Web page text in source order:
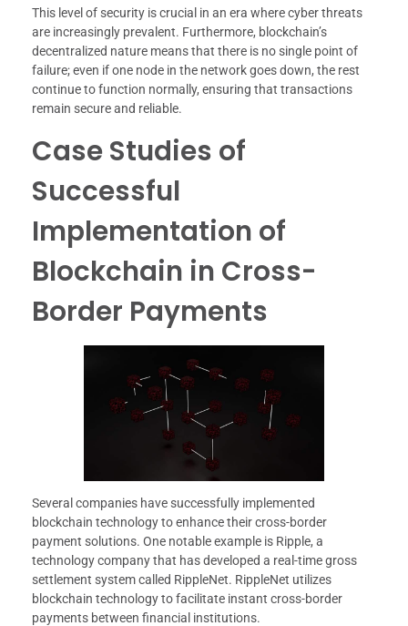
This level of security is crucial in an era where cyber threats
are increasingly prevalent. Furthermore, blockchain’s
decentralized nature means that there is no single point of
failure; even if one node in the network goes down, the rest
continue to function normally, ensuring that transactions
remain secure and reliable.
Case Studies of
Successful
Implementation of
Blockchain in Cross-
Border Payments
Several companies have successfully implemented
blockchain technology to enhance their cross-border
payment solutions. One notable example is Ripple, a
technology company that has developed a real-time gross
settlement system called RippleNet. RippleNet utilizes
blockchain technology to facilitate instant cross-border
payments between financial institutions.